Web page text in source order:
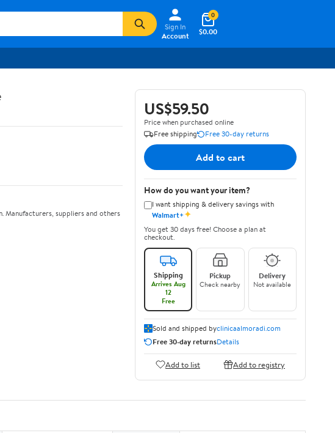
Sign In
Account
$0.00
0
suppliers and others
US$59.50
Price when purchased online
Free shipping
Free 30-day returns
Add to cart
How do you want your item?
I want shipping & delivery savings with
Walmart+✦
You get 30 days free! Choose a plan at
checkout.
Shipping
Arrives Aug
12
Free
Pickup
Check nearby
Delivery
Not available
Sold and shipped byclinicaalmoradi.com
Free 30-day returnsDetails
Add to list Add to registry